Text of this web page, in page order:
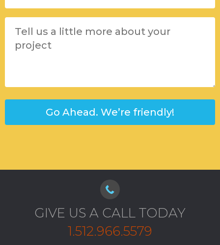
GIVE US A CALL TODAY
1.512.966.5579